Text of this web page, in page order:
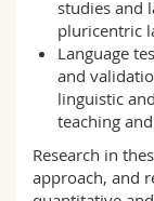
studies and
pluricentric
Language
and
linguistic
teaching
Research in
approach, and